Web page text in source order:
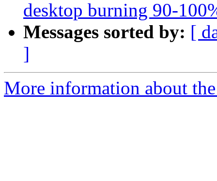
desktop burning 90-
Messages sorted by: [
]
More information about